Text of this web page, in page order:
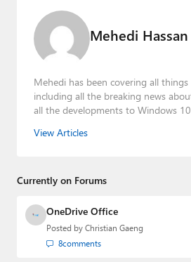
Mehedi Hassan
Mehedi has been covering all
including all the breaking news
all the developments to Windows
gained substantial experience as a
View Articles
Currently on Forums
OneDrive Office
Posted by Christian Gaeng
8comments